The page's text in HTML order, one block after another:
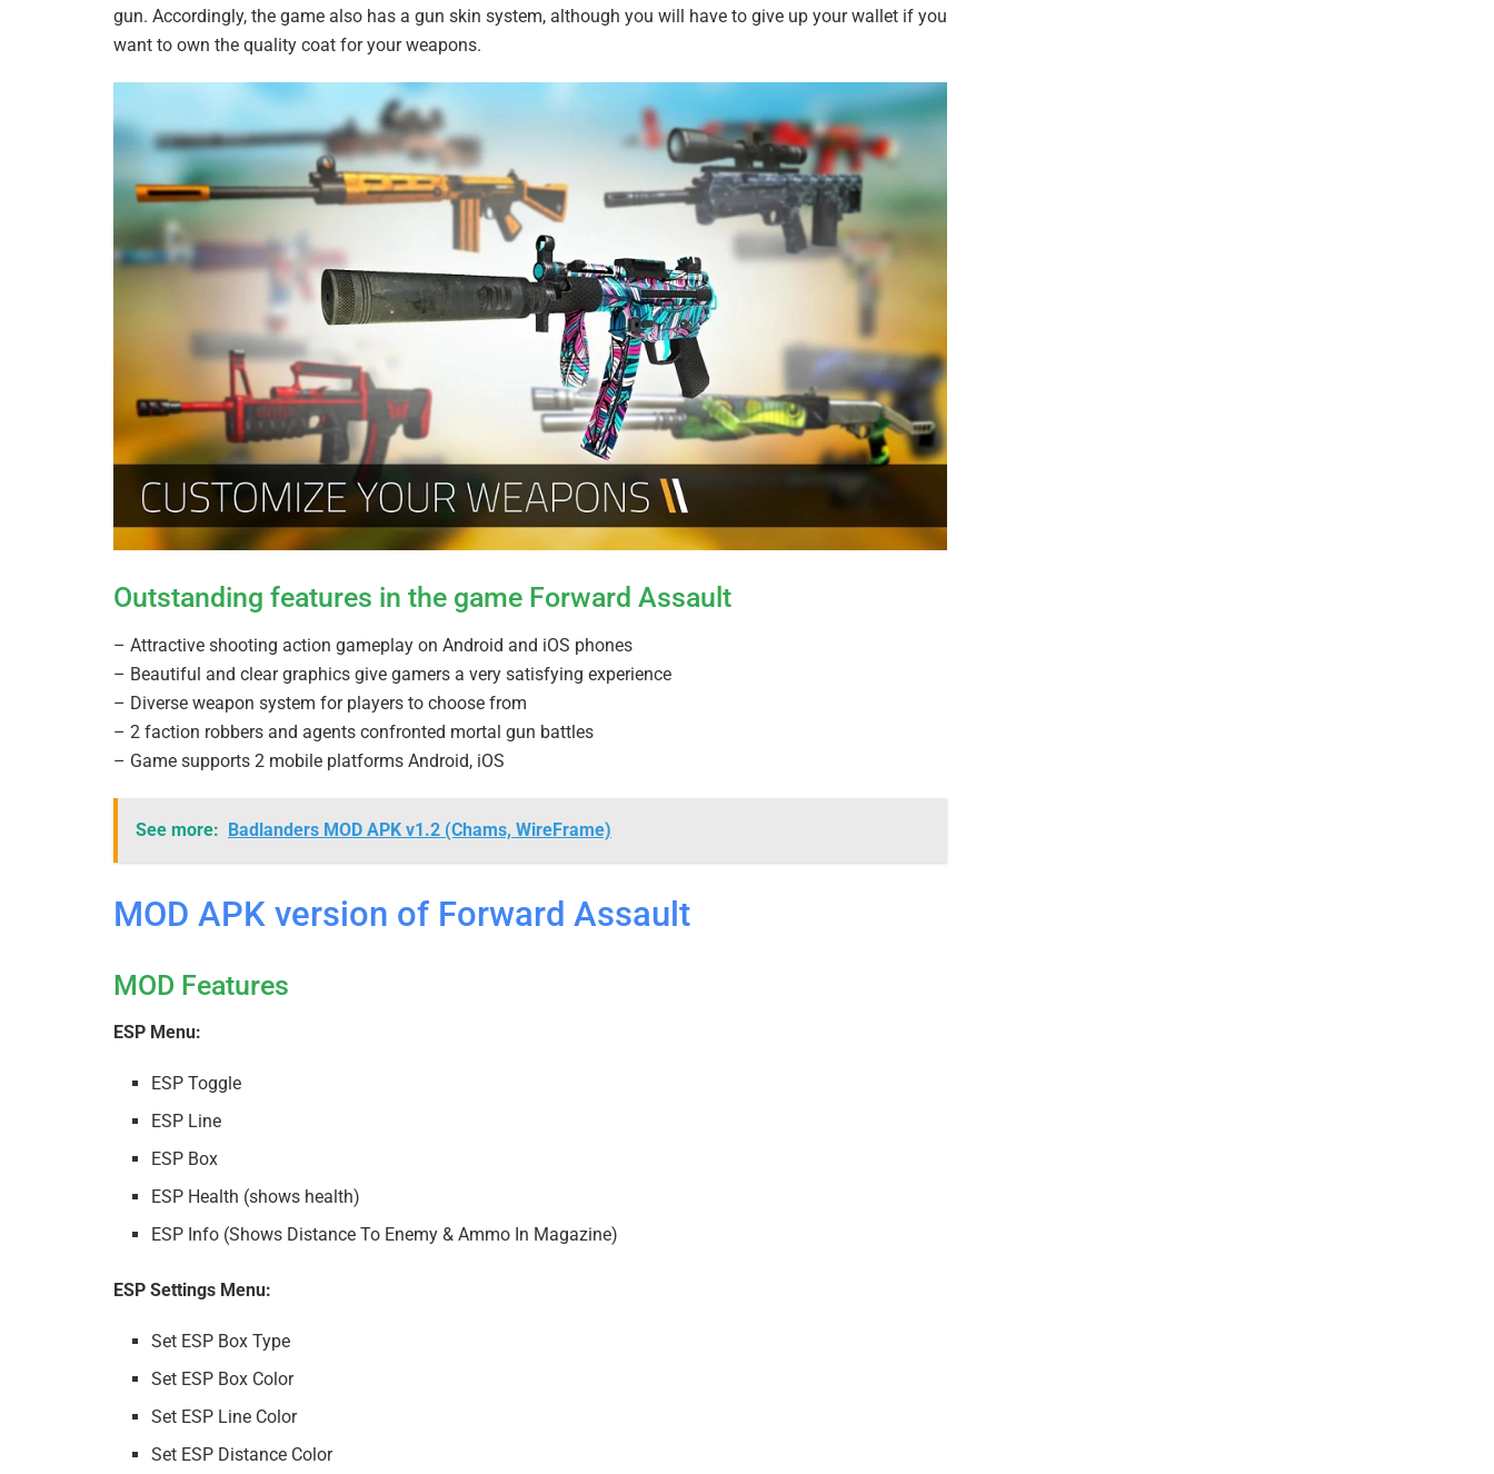
gun. Accordingly, the game also has a gun skin system, although you will have to give up your wallet if you
want to own the quality coat for your weapons.
Outstanding features in the game Forward Assault
– Attractive shooting action gameplay on Android and iOS phones
– Beautiful and clear graphics give gamers a very satisfying experience
– Diverse weapon system for players to choose from
– 2 faction robbers and agents confronted mortal gun battles
– Game supports 2 mobile platforms Android, iOS
See more: Badlanders MOD APK v1.2 (Chams, WireFrame)
MOD APK version of Forward Assault
MOD Features
ESP Menu:
ESP Toggle
ESP Line
ESP Box
ESP Health (shows health)
ESP Info (Shows Distance To Enemy & Ammo In Magazine)
ESP Settings Menu:
Set ESP Box Type
Set ESP Box Color
Set ESP Line Color
Set ESP Distance Color